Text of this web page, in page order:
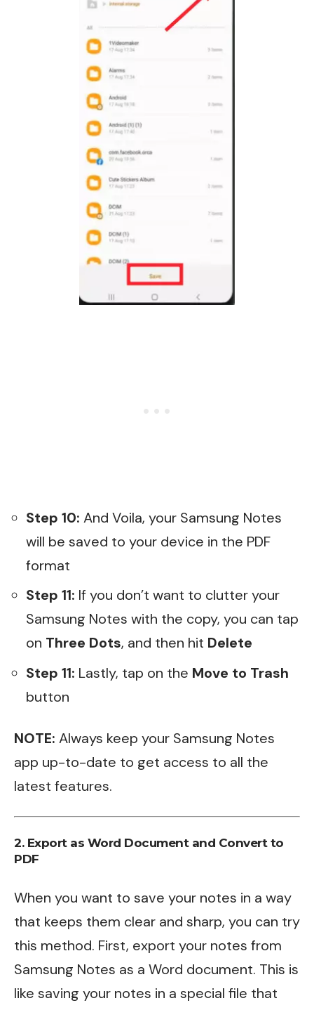
Step 10: And Voila, your Samsung Notes
will be saved to your device in the PDF
format
Step 11: If you don’t want to clutter your
Samsung Notes with the copy, you can tap
on Three Dots, and then hit Delete
Step 11: Lastly, tap on the Move to Trash
button
NOTE: Always keep your Samsung Notes
app up-to-date to get access to all the
latest features.
2. Export as Word Document and Convert to
PDF
When you want to save your notes in a way
that keeps them clear and sharp, you can try
this method. First, export your notes from
Samsung Notes as a Word document. This is
like saving your notes in a special file that